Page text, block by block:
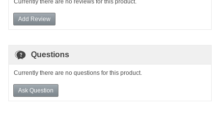
Currently there are no reviews for this product.
Add Review
Questions
Currently there are no questions for this product.
Ask Question